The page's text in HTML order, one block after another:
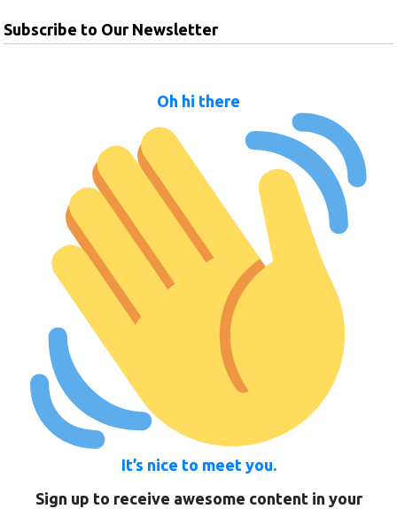
Subscribe to Our Newsletter
Oh hi there
It’s nice to meet you.
Sign up to receive awesome content in your